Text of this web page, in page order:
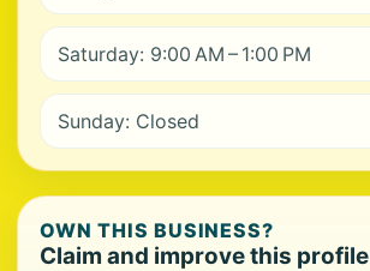
Saturday: 9:00 AM – 1:00 PM
Sunday: Closed
OWN THIS BUSINESS?
Claim and improve this profile